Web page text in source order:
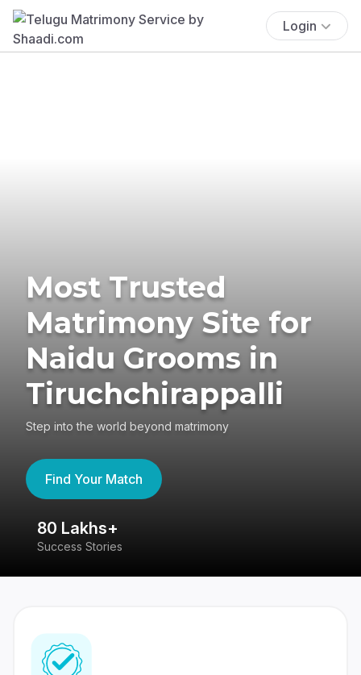
Login
Most Trusted
Matrimony Site for
Naidu Grooms in
Tiruchchirappalli
Step into the world beyond matrimony
Find Your Match
80 Lakhs+
Success Stories